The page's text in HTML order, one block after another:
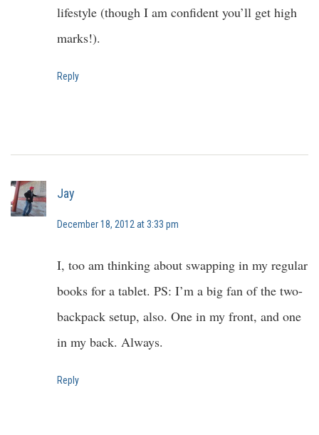
lifestyle (though I am confident you’ll get high
marks!).
Reply
Jay
December 18, 2012 at 3:33 pm
I, too am thinking about swapping in my regular
books for a tablet. PS: I’m a big fan of the two-
backpack setup, also. One in my front, and one
in my back. Always.
Reply